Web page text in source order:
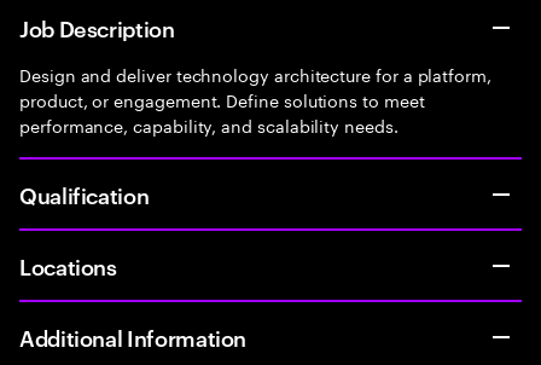
Job Description
Design and deliver technology architecture for a platform,
product, or engagement. Define solutions to meet
performance, capability, and scalability needs.
Qualification
Locations
Additional Information